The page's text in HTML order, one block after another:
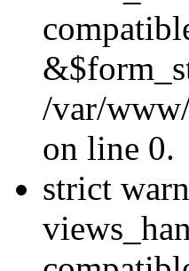
/var/
on line 0.
strict